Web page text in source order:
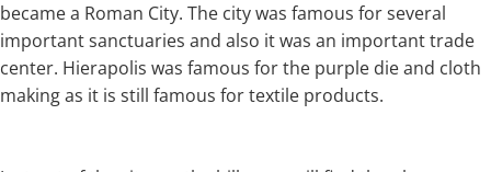
became a Roman City. The city was famous for several
important sanctuaries and also it was an important trade
center. Hierapolis was famous for the purple die and cloth
making as it is still famous for textile products.